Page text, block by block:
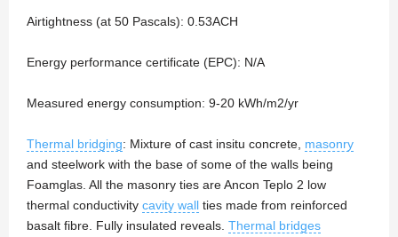
Airtightness (at 50 Pascals): 0.53ACH
Energy performance certificate (EPC): N/A
Measured energy consumption: 9-20 kWh/m2/yr
Thermal bridging: Mixture of cast insitu concrete, masonry
and steelwork with the base of some of the walls being
Foamglas. All the masonry ties are Ancon Teplo 2 low
thermal conductivity cavity wall ties made from reinforced
basalt fibre. Fully insulated reveals. Thermal bridges